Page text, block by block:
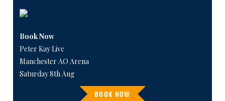
Book Now
Peter Kay Live
Manchester AO Arena
Saturday 8th Aug
BOOK NOW